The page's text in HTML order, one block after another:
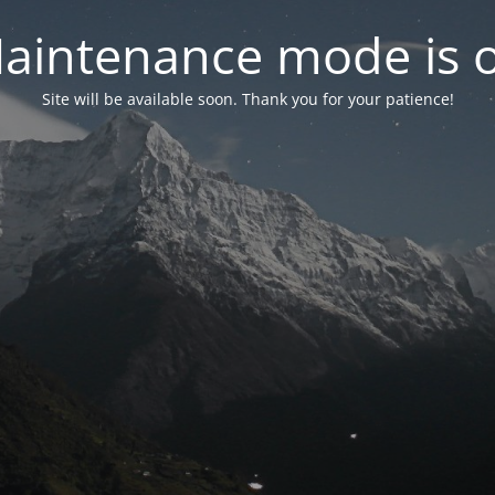
mode is
Site will be available soon. Thank you for your patience!